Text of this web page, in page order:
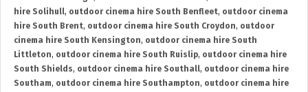
hire Solihull, outdoor cinema hire South Benfleet, outdoor cinema
hire South Brent, outdoor cinema hire South Croydon, outdoor
cinema hire South Kensington, outdoor cinema hire South
Littleton, outdoor cinema hire South Ruislip, outdoor cinema hire
South Shields, outdoor cinema hire Southall, outdoor cinema hire
Southam, outdoor cinema hire Southampton, outdoor cinema hire